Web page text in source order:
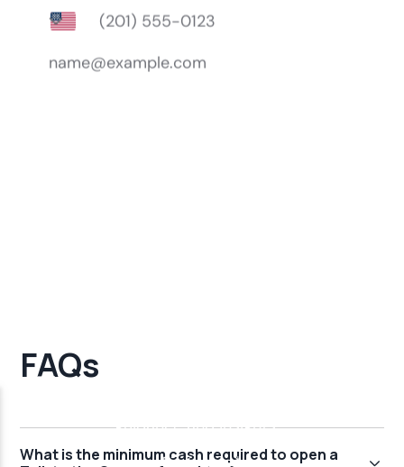
FAQs
What is the minimum cash required to open a